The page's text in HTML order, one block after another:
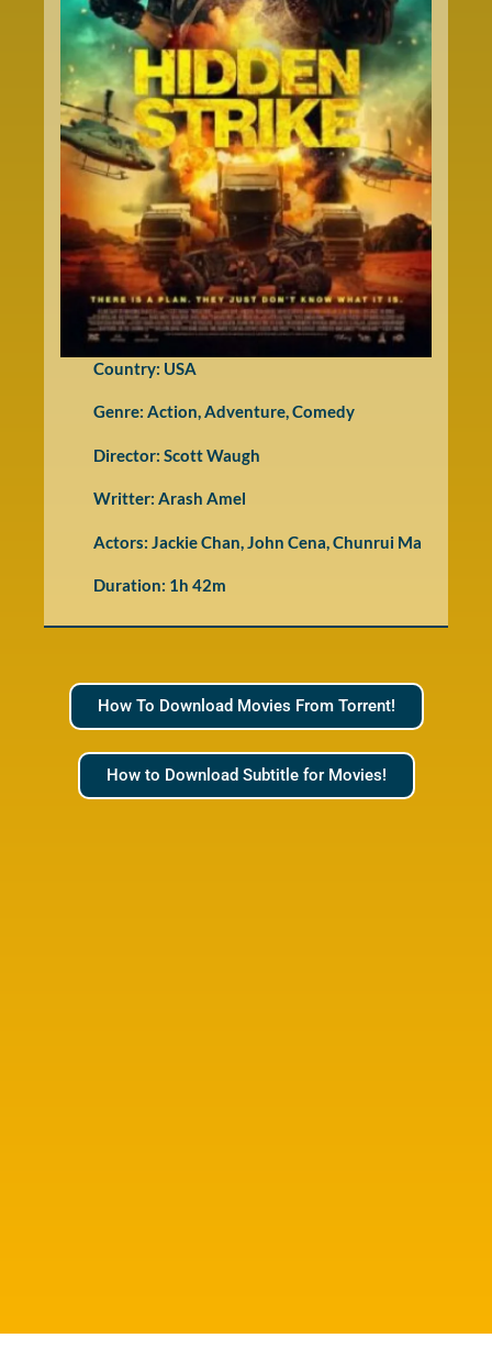
Country: USA
Genre: Action,Adventure,Comedy
Director: Scott Waugh
Writter: Arash Amel
Actors: Jackie Chan, John Cena, Chunrui Ma
Duration: 1h 42m
How To Download Movies From Torrent!
How to Download Subtitle for Movies!